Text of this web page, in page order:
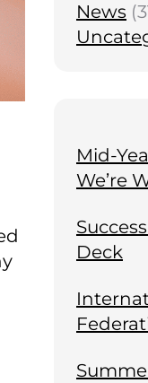
News
Mid-
We’re
Deck